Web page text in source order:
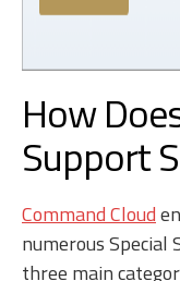
How
Support
Command Cloud
numerous Special
three main